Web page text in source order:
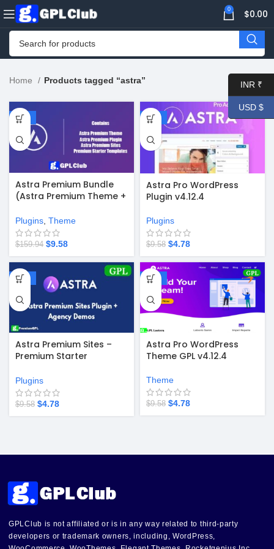
0 $0.00
Home Products tagged “astra”
-94%
Astra Premium Bundle
(Astra Premium Theme +
Premium Sites Starter
Templates)
Plugins Theme
$159.94 $9.58
-50%
Astra Pro WordPress
Plugin v4.12.4
Plugins
$9.58 $4.78
-50%
Astra Premium Sites –
Premium Starter
Plugins
$9.58 $4.78
-50%
Astra Pro WordPress
Theme GPL v4.12.4
Theme
$9.58 $4.78
GPLClub is not affiliated or is in any way related to third-party
developers or trademark owners, including, WordPress,
INR ₹
USD $